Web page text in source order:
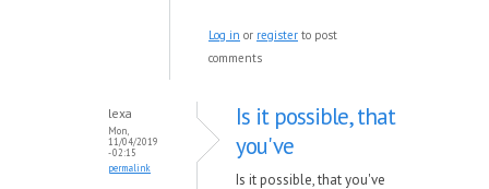
Log in or register to post
comments
lexa
Mon,
11/04/2019
- 02:15
permalink
Is it possible, that
you've
Is it possible, that you've